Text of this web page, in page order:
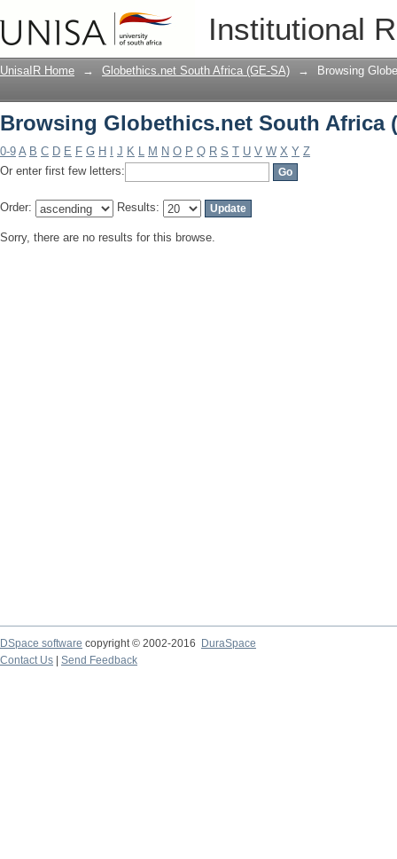
Institutional
Browsing Globethics.net South Africa
UnisaIR Home → Globethics.net South Africa (GE-SA) → Browsing
Browsing Globethics.net South Africa
0-9 A B C D E F G H J K L M N O P Q R S T U V W X Y Z
Or enter first few letters:
Order: Results:
Sorry, there are no results for this browse.
DSpace software copyright © 2002-2016
DuraSpace
Contact Us
Send Feedback